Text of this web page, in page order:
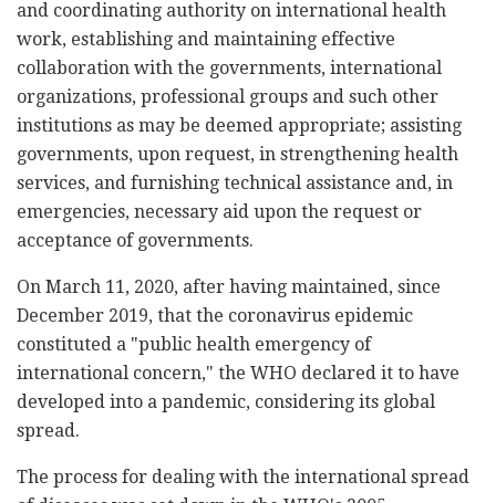
and coordinating authority on international health
work, establishing and maintaining effective
collaboration with the governments, international
organizations, professional groups and such other
institutions as may be deemed appropriate; assisting
governments, upon request, in strengthening health
services, and furnishing technical assistance and, in
emergencies, necessary aid upon the request or
acceptance of governments.
On March 11, 2020, after having maintained, since
December 2019, that the coronavirus epidemic
constituted a "public health emergency of
international concern," the WHO declared it to have
developed into a pandemic, considering its global
spread.
The process for dealing with the international spread